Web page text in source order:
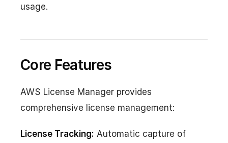
usage.
Core Features
AWS License Manager provides
comprehensive license management:
License Tracking: Automatic capture of